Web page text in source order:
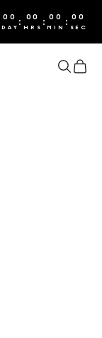
00
DAY : 00
HRS : 00
MIN : 00
SEC
Search
Cart